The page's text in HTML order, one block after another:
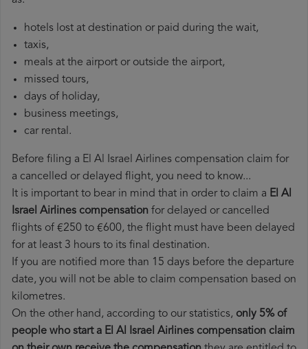
hotels lost at destination or paid during the wait,
taxis,
meals at the airport or outside the airport,
missed tours,
days of holiday,
business meetings,
car rental.
Before filing a El Al Israel Airlines compensation claim for
a cancelled or delayed flight, you need to know...
It is important to bear in mind that in order to claim a El Al
Israel Airlines compensation for delayed or cancelled
flights of €250 to €600, the flight must have been delayed
for at least 3 hours to its final destination.
If you are notified more than 15 days before the departure
date, you will not be able to claim compensation based on
kilometres.
On the other hand, according to our statistics, only 5% of
people who start a El Al Israel Airlines compensation claim